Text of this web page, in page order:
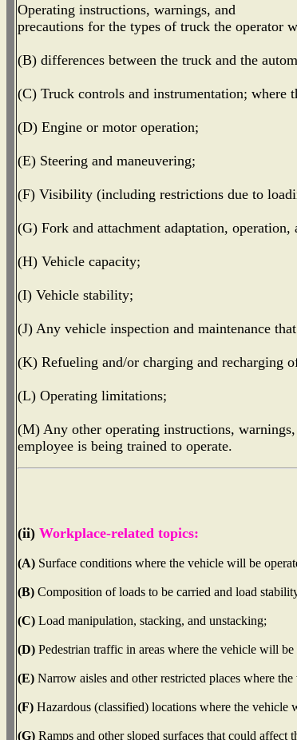
Operating instructions, warnings, and
precautions for the types of truck the operator
(B) differences between the truck and the
(C) Truck controls and instrumentation; where
(D) Engine or motor operation;
(E) Steering and maneuvering;
(F) Visibility (including restrictions due to
(G) Fork and attachment adaptation, operation,
(H) Vehicle capacity;
(I) Vehicle stability;
(J) Any vehicle inspection and maintenance
(K) Refueling and/or charging and recharging
(L) Operating limitations;
(M) Any other operating instructions,
employee is being trained to operate.
(ii) Workplace-related topics:
(A) Surface conditions where the vehicle will be
(B) Composition of loads to be carried and load
(C) Load manipulation, stacking, and unstacking;
(D) Pedestrian traffic in areas where the vehicle will be
(E) Narrow aisles and other restricted places where
(F) Hazardous (classified) locations where the vehicle
(G) Ramps and other sloped surfaces that could affect